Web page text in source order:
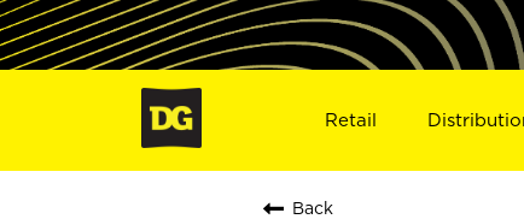
Retail
Back